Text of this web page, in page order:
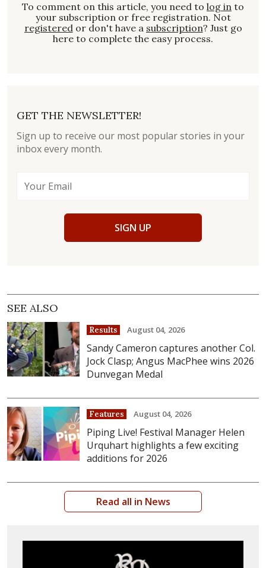
To comment on this article, you need to log in to
your subscription or free registration. Not
registeredor don't have a subscription? Just go
here to complete the easy process.
GET THE NEWSLETTER!
Sign up to receive our most popular stories in your
inbox every month.
SIGN UP
SEE ALSO
Results August 04, 2026
Sandy Cameron captures another Col.
Jock Clasp; Angus MacPhee wins 2026
Dunvegan Medal
Features August 04, 2026
Piping Live! Festival Manager Helen
Urquhart highlights a few exciting
additions for 2026
Read all in News